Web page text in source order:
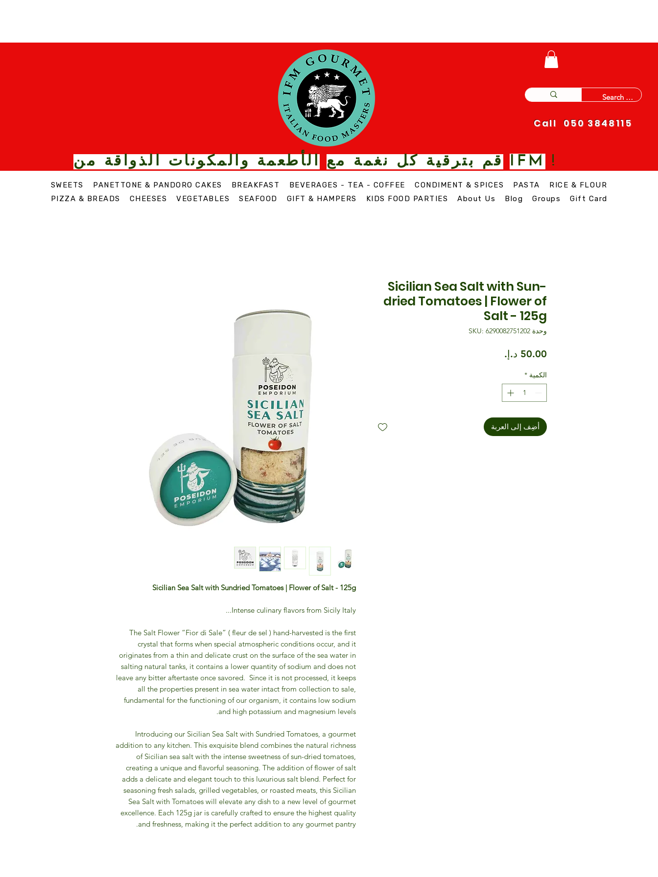
Call 050 3848115
قم بترقية كل نغمة مع الأطعمة والمكونات الذواقة من IFM !
SWEETS PANETTONE & PANDORO CAKES BREAKFAST BEVERAGES - TEA - COFFEE CONDIMENT & SPICES PASTA
RICE & FLOUR
PIZZA & BREADS
CHEESES VEGETABLES SEAFOOD GIFT & HAMPERS KIDS FOOD PARTIES About Us Blog Groups Gift Card
Sicilian Sea Salt with Sundried Tomatoes | Flower of Salt - 125g
Intense culinary flavors from Sicily Italy...
The Salt Flower “Fior di Sale” ( fleur de sel ) hand-harvested is the first
crystal that forms when special atmospheric conditions occur, and it
originates from a thin and delicate crust on the surface of the sea water in
salting natural tanks, it contains a lower quantity of sodium and does not
leave any bitter aftertaste once savored. Since it is not processed, it keeps
all the properties present in sea water intact from collection to sale,
fundamental for the functioning of our organism, it contains low sodium
and high potassium and magnesium levels.
Introducing our Sicilian Sea Salt with Sundried Tomatoes, a gourmet
addition to any kitchen. This exquisite blend combines the natural richness
of Sicilian sea salt with the intense sweetness of sun-dried tomatoes,
creating a unique and flavorful seasoning. The addition of flower of salt
adds a delicate and elegant touch to this luxurious salt blend. Perfect for
seasoning fresh salads, grilled vegetables, or roasted meats, this Sicilian
Sea Salt with Tomatoes will elevate any dish to a new level of gourmet
excellence. Each 125g jar is carefully crafted to ensure the highest quality
and freshness, making it the perfect addition to any gourmet pantry.
Sicilian Sea Salt with Sun-
dried Tomatoes | Flower of
Salt - 125g
وحدة SKU: 6290082751202
الكمية *
أضِف إلى العربة